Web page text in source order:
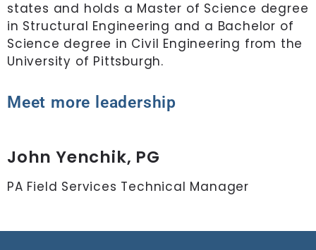
states and holds a Master of Science degree
in Structural Engineering and a Bachelor of
Science degree in Civil Engineering from the
University of Pittsburgh.
Meet more leadership
John Yenchik, PG
PA Field Services Technical Manager